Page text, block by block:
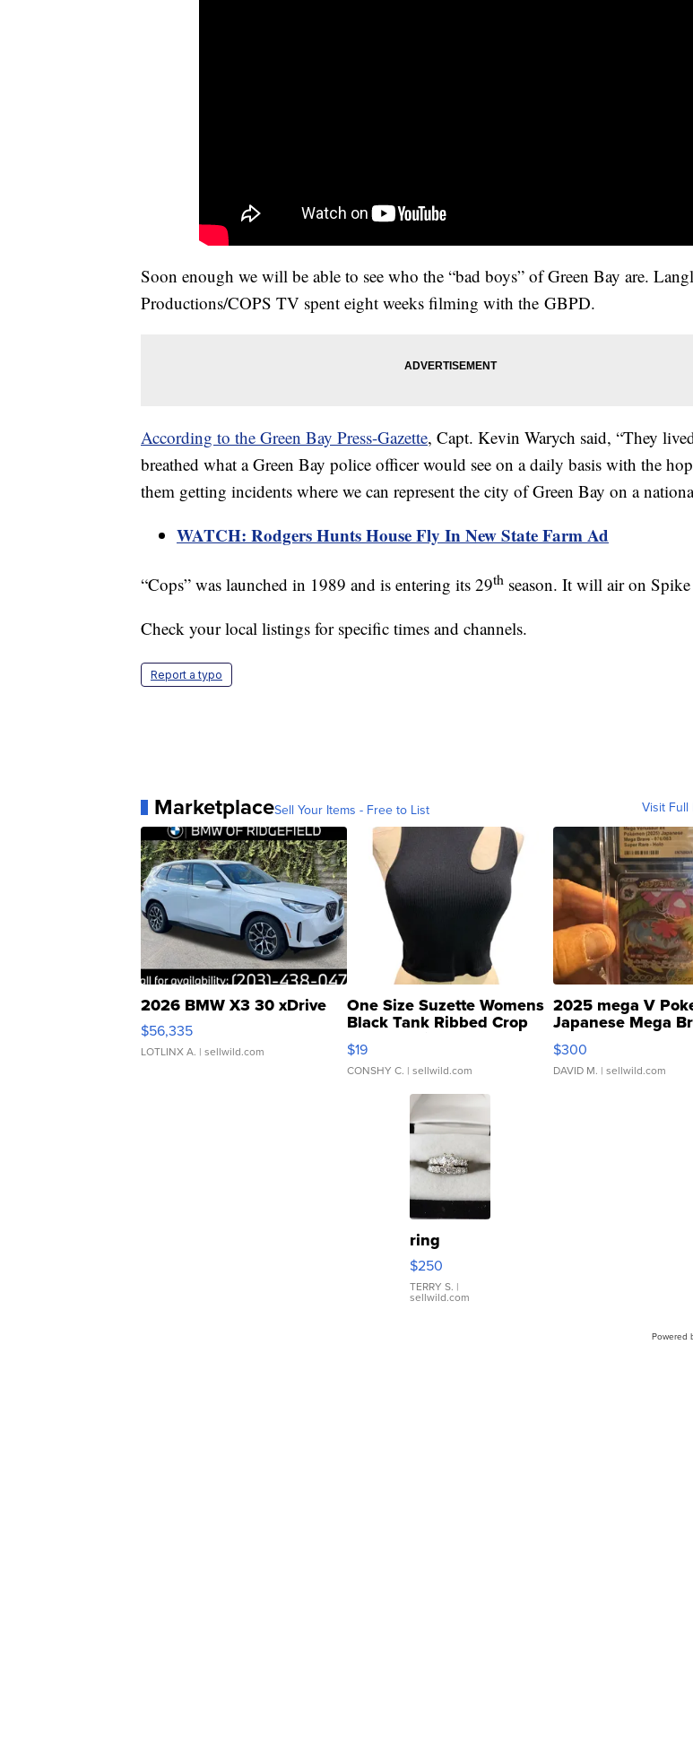
Soon enough we will be able to see who the “bad boys” of Green Bay are.
Productions/COPS TV spent eight weeks filming with the GBPD.
According to the Green Bay Press-Gazette, Capt. Kevin Warych said, “They
breathed what a Green Bay police officer would see on a daily basis with the
them getting incidents where we can represent the city of Green Bay on a
WATCH: Rodgers Hunts House Fly In New State Farm Ad
“Cops” was launched in 1989 and is entering its 29th season. It will air on
Check your local listings for specific times and channels.
Report a typo
MarketplaceSell Your Items - Free to List Visit Full
2026 BMW X3 30 xDrive
$56,335
LOTLINX A. | sellwild.com
One Size Suzette Womens
Black Tank Ribbed Crop
Asymmetrical ...
$19
CONSHY C. | sellwild.com
2025 mega V
Japanese Mega
076/063 Super
$300
DAVID M. | sellwild.com
ring
$250
TERRY S. |
sellwild.com
Powered